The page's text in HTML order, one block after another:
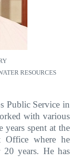
RESOURCES
Public Service in
with various
spent at the
Office where he
years. He has